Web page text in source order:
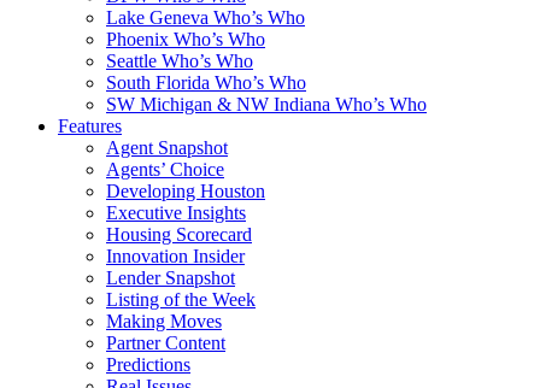
Lake Geneva Who’s Who
Phoenix Who’s Who
Seattle Who’s Who
South Florida Who’s Who
SW Michigan & NW Indiana Who’s Who
Features
Agent Snapshot
Agents’ Choice
Developing Houston
Executive Insights
Housing Scorecard
Innovation Insider
Lender Snapshot
Listing of the Week
Making Moves
Partner Content
Predictions